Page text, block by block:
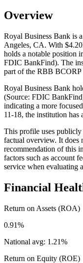
Overview
Royal Business Bank is
Angeles, CA. With
holds a notable position
FDIC BankFind). The
part of the RBB BCORP
Royal Business Bank
(Source: FDIC
indicating a more
11-18, the institution has
This profile uses publicly
factual overview. It does
recommendation of this
factors such as account
service when evaluating
Financial
Return on Assets (ROA)
0.91%
National avg: 1.21%
Return on Equity (ROE)